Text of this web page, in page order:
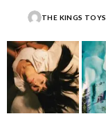
THE KINGS TOYS